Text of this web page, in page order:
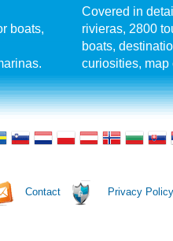
boats,
Covered in
rivieras, 2800
boats,
curiosities, map
Contact Privacy Policy